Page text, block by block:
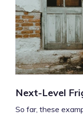
Next-Level
So far, these